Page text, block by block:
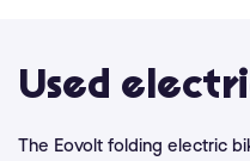
Used
The Eovolt folding electric